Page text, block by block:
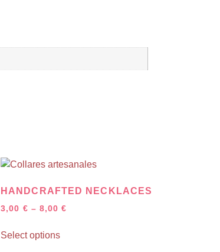
HANDCRAFTED NECKLACES
3,00 € – 8,00€
Select options